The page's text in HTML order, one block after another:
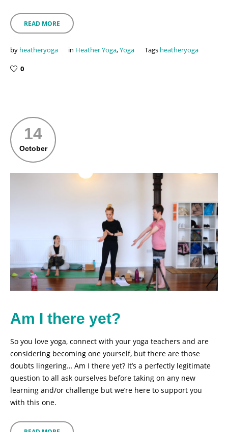
READ MORE
by heatheryoga in Heather Yoga,Yoga Tags heatheryoga
0
14
October
Am I there yet?
So you love yoga, connect with your yoga teachers and are
considering becoming one yourself, but there are those
doubts lingering… Am I there yet? It’s a perfectly legitimate
question to all ask ourselves before taking on any new
learning and/or challenge but we’re here to support you
with this one.